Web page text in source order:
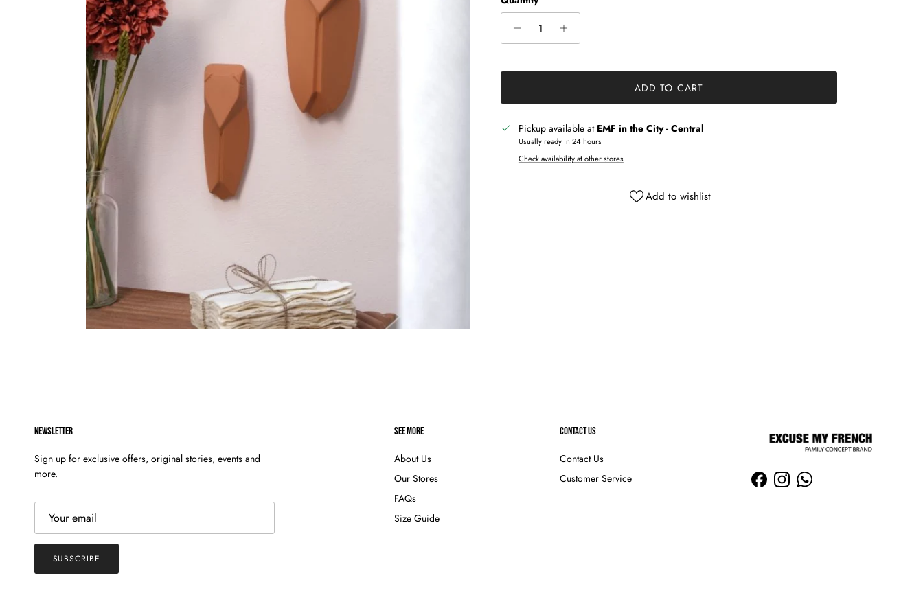
ADD TO CART
Pickup available at EMF in the City - Central
Usually ready in 24 hours
Check availability at other stores
Add to wishlist
NEWSLETTER
Sign up for exclusive offers, original stories, events and
more.
SUBSCRIBE
SEE MORE
About Us
Our Stores
FAQs
Size Guide
CONTACT US
Contact Us
Customer Service
FacebookInstagramWhatsApp